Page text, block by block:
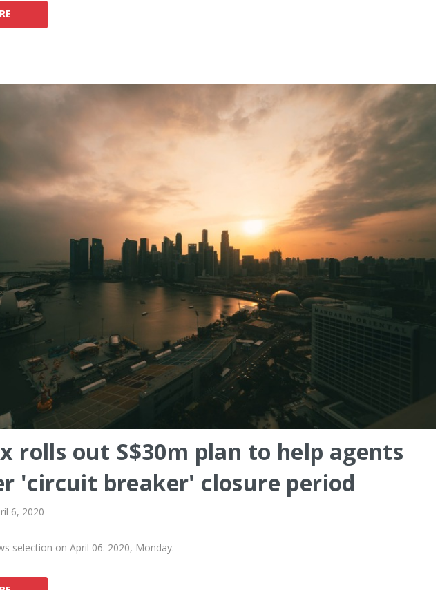
rolls out S$30m plan to help agents
'circuit breaker' closure period
6, 2020
selection on April 06. 2020, Monday.